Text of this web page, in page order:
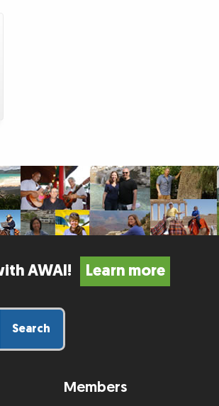
AWAI! Learn more
Search
Members